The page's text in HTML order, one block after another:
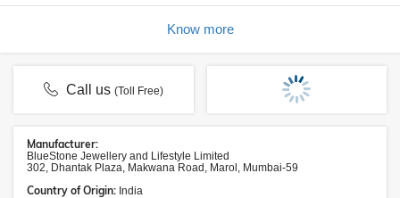
Know more
Call us(Toll Free)
Manufacturer:
BlueStone Jewellery and Lifestyle Limited
302, Dhantak Plaza, Makwana Road, Marol, Mumbai-59
Country of Origin: India